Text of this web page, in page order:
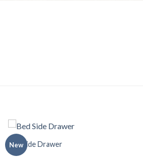
New
Bed Side Drawer